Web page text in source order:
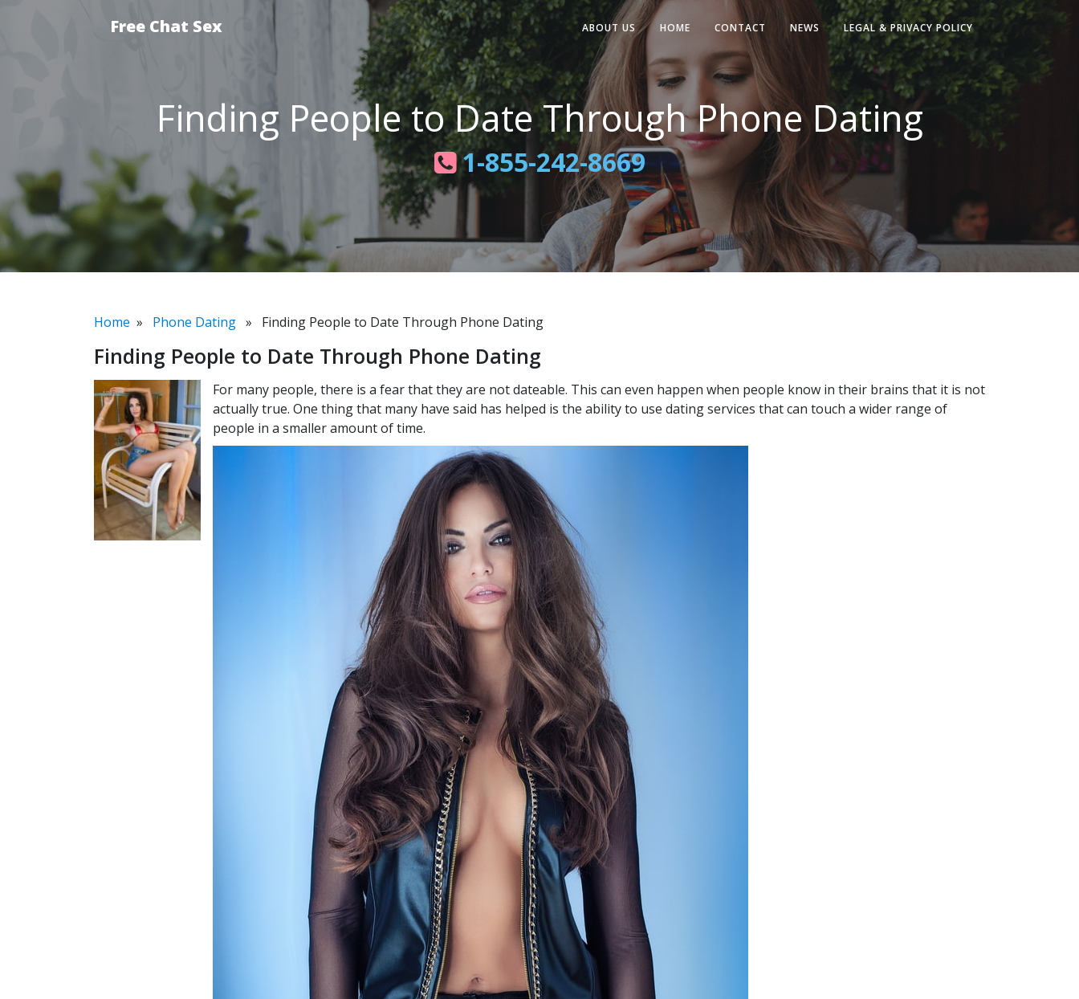
Free Chat Sex ABOUT US HOME CONTACT NEWS LEGAL & PRIVACY POLICY
Finding People to Date Through Phone Dating
1-855-242-8669
Home » Phone Dating » Finding People to Date Through Phone Dating
Finding People to Date Through Phone Dating
For many people, there is a fear that they are not dateable. This can even happen when people know in their brains that it is not
actually true. One thing that many have said has helped is the ability to use dating services that can touch a wider range of
people in a smaller amount of time.